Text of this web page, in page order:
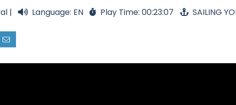
| Language: EN Play Time: 00:23:07 SAILING